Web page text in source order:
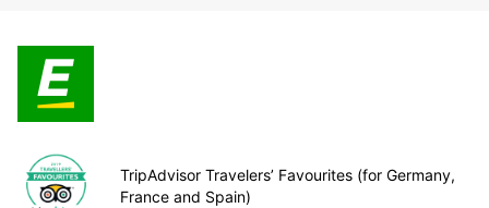
TripAdvisor Travelers’ Favourites (for Germany,
France and Spain)